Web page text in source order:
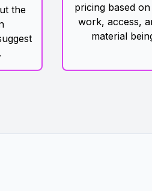
the
pricing based
work, access,
material